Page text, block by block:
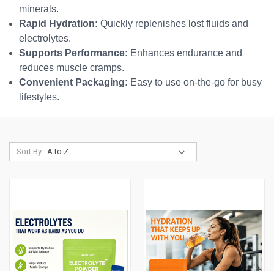
minerals.
Rapid Hydration: Quickly replenishes lost fluids and
electrolytes.
Supports Performance: Enhances endurance and
reduces muscle cramps.
Convenient Packaging: Easy to use on-the-go for busy
lifestyles.
Sort By: